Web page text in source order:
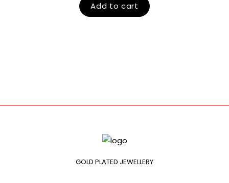
Add to cart
GOLD PLATED JEWELLERY